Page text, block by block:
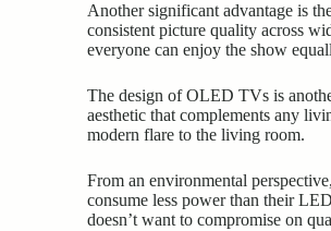
Another significant advantage is
consistent picture quality across
everyone can enjoy the show
The design of OLED TVs is
aesthetic that complements any
modern flare to the living room.
From an environmental
consume less power than their
doesn’t want to compromise on